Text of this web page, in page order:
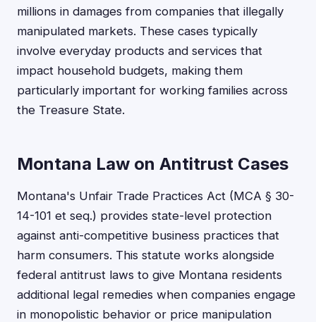
millions in damages from companies that illegally
manipulated markets. These cases typically
involve everyday products and services that
impact household budgets, making them
particularly important for working families across
the Treasure State.
Montana Law on Antitrust Cases
Montana's Unfair Trade Practices Act (MCA § 30-
14-101 et seq.) provides state-level protection
against anti-competitive business practices that
harm consumers. This statute works alongside
federal antitrust laws to give Montana residents
additional legal remedies when companies engage
in monopolistic behavior or price manipulation